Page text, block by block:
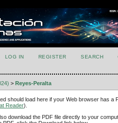
LOG IN REGISTER SEARCH
> Reyes-Peralta
should load here if your Web browser has a
Reader).
download the PDF file directly to your